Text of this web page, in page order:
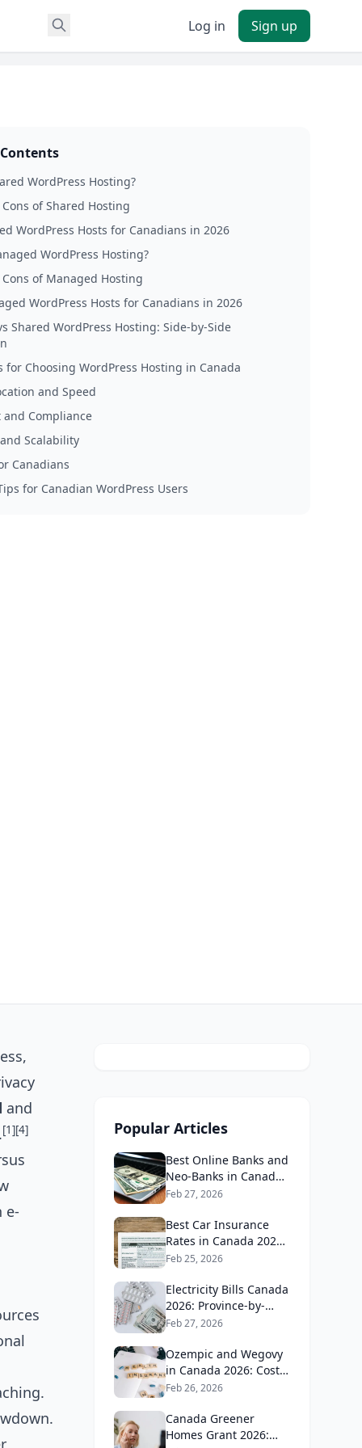
Log in Sign up
WordPress Hosting?
of Shared Hosting
WordPress Hosts for Canadians in 2026
WordPress Hosting?
of Managed Hosting
WordPress Hosts for Canadians in 2026
Shared WordPress Hosting: Side-by-Side
for Choosing WordPress Hosting in Canada
and Speed
Compliance
Scalability
Canadians
for Canadian WordPress Users
and
[1][4]
e-
Popular Articles
Best Online Banks and
Neo-Banks in Canada
2026: No Fee Banking
Feb 27, 2026
Best Car Insurance
Rates in Canada 2026:
Province-by-Province
Feb 25, 2026
Electricity Bills Canada
2026: Province-by-
Province Cost
Feb 27, 2026
Ozempic and Wegovy
in Canada 2026: Cost,
Coverage and How to
Feb 26, 2026
Canada Greener
Homes Grant 2026: